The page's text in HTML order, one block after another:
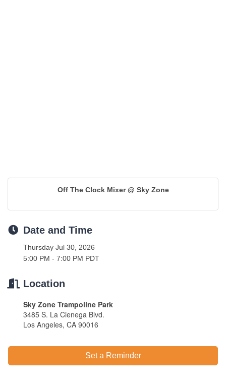
Off The Clock Mixer @ Sky Zone
Date and Time
Thursday Jul 30, 2026
5:00 PM - 7:00 PM PDT
Location
Sky Zone Trampoline Park
3485 S. La Cienega Blvd.
Los Angeles, CA 90016
Set a Reminder